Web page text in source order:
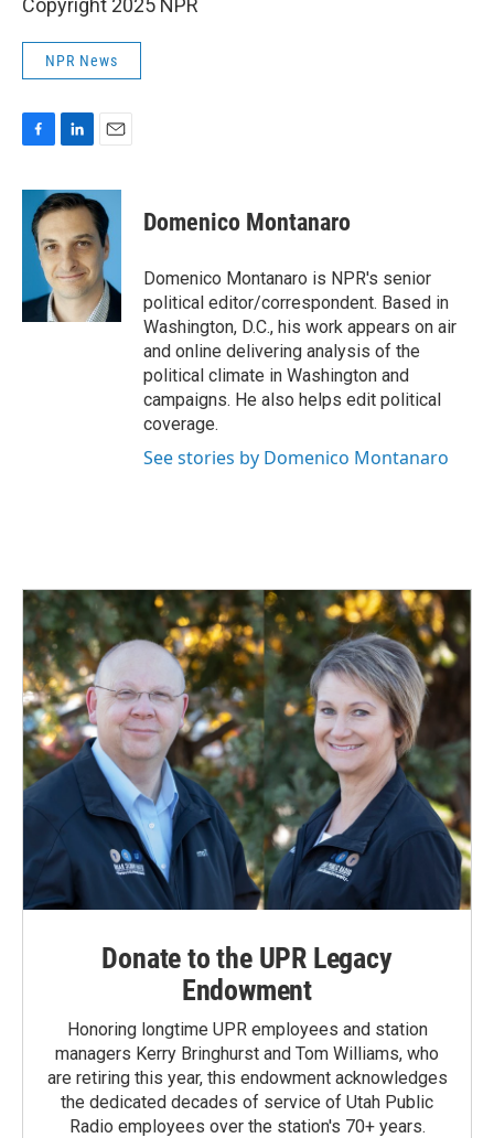
Copyright 2025 NPR
NPR News
c
b
k
n
k
e
d
I
n
a
i
l
Domenico Montanaro
Domenico Montanaro is NPR's senior
political editor/correspondent. Based in
Washington, D.C., his work appears on air
and online delivering analysis of the
political climate in Washington and
campaigns. He also helps edit political
coverage.
See stories by Domenico Montanaro
Donate to the UPR Legacy
Endowment
Honoring longtime UPR employees and station
managers Kerry Bringhurst and Tom Williams, who
are retiring this year, this endowment acknowledges
the dedicated decades of service of Utah Public
Radio employees over the station's 70+ years.